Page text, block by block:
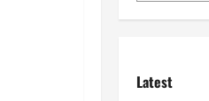
Latest